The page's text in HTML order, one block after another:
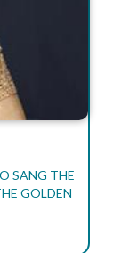
SANG THE
GOLDEN